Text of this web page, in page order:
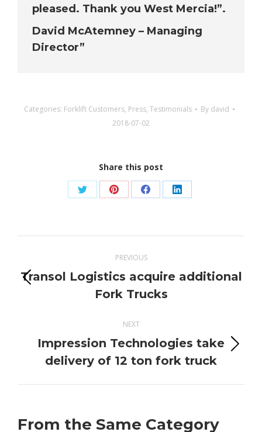
pleased. Thank you West Mercia!”.
David McAtemney – Managing
Director”
Categories: Forklift Customers, Press, Testimonials By david
2018-07-02
Share this post
Share
Twitter
Share
Pinterest
Share
Facebook
Share
LinkedIn
navigation
PREVIOUS
Previous
post:
Transol Logistics acquire additional
Fork Trucks
NEXT
Next
post:
Impression Technologies take
delivery of 12 ton fork truck
From the Same Category